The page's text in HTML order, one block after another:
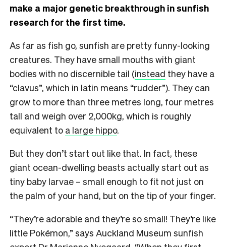
make a major genetic breakthrough in sunfish
research for the first time.
As far as fish go, sunfish are pretty funny-looking
creatures. They have small mouths with giant
bodies with no discernible tail (instead they have a
“clavus”, which in latin means “rudder”). They can
grow to more than three metres long, four metres
tall and weigh over 2,000kg, which is roughly
equivalent to a large hippo.
But they don’t start out like that. In fact, these
giant ocean-dwelling beasts actually start out as
tiny baby larvae – small enough to fit not just on
the palm of your hand, but on the tip of your finger.
“They’re adorable and they’re so small! They’re like
little Pokémon,” says Auckland Museum sunfish